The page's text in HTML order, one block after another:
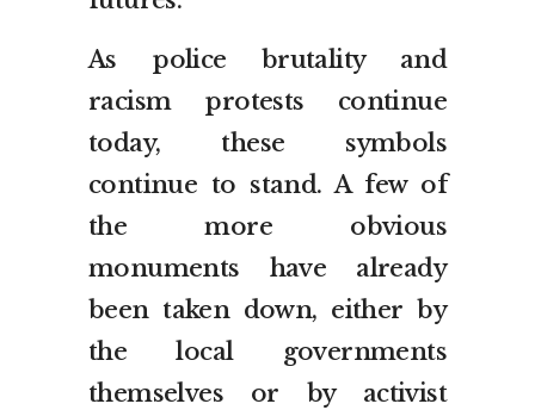
As police brutality and
racism protests continue
today, these symbols
continue to stand. A few of
the more obvious
monuments have already
been taken down, either by
the local governments
themselves or by activist